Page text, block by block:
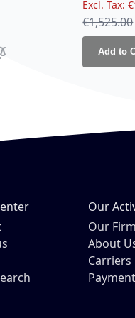
List
to Compare
Regular
€1,525.00
Add to
Our
Our Firm
About
Carriers